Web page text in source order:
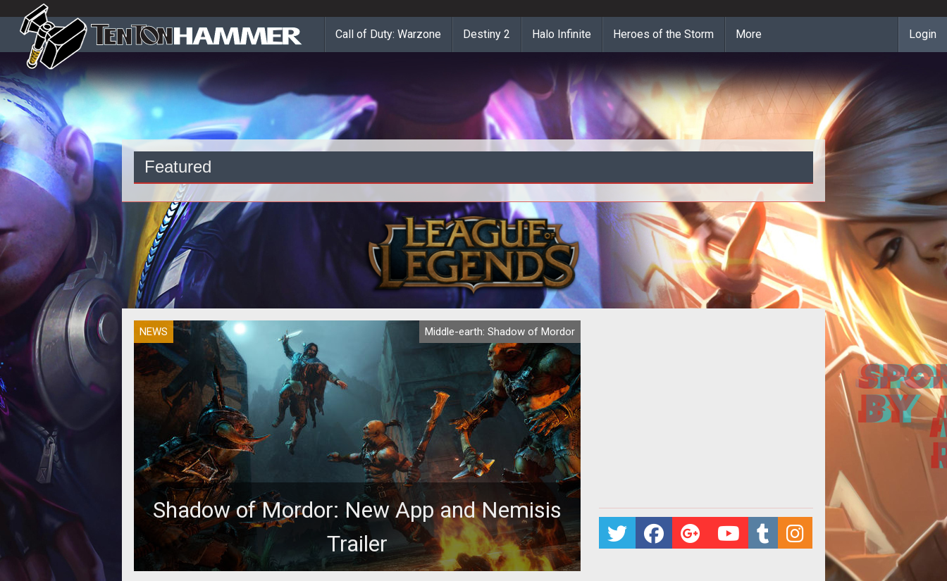
Call of Duty: Warzone Destiny 2 Halo Infinite Heroes of the Storm More Login
Featured
NEWS Middle-earth: Shadow of Mordor
Shadow of Mordor: New App and Nemisis
Trailer